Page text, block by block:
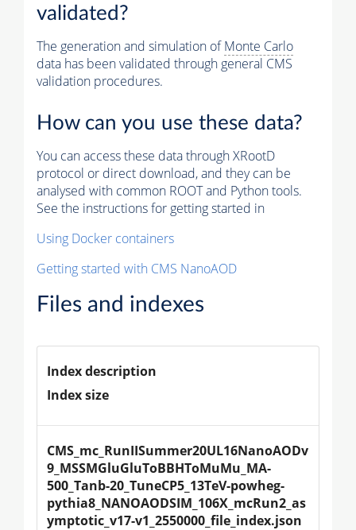
validated?
The generation and simulation ofMonte Carlo
data has been validated through general CMS
validation procedures.
How can you use these data?
You can access these data through XRootD
protocol or direct download, and they can be
analysed with common ROOT and Python tools.
See the instructions for getting started in
Using Docker containers
Getting started with CMS NanoAOD
Files and indexes
Index description
Index size
CMS_mc_RunIISummer20UL16NanoAODv
9_MSSMGluGluToBBHToMuMu_MA-
500_Tanb-20_TuneCP5_13TeV-powheg-
pythia8_NANOAODSIM_106X_mcRun2_as
ymptotic_v17-v1_2550000_file_index.json